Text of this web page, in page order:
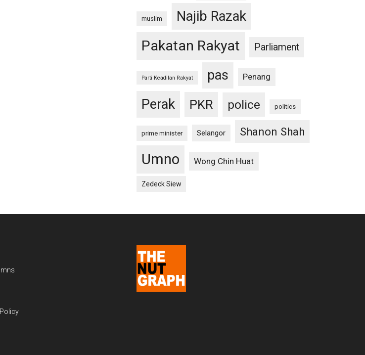
muslim Najib Razak
Pakatan Rakyat Parliament
Parti Keadilan Rakyat pas Penang
Perak PKR police politics
prime minister Selangor Shanon Shah
Umno Wong Chin Huat
Zedeck Siew